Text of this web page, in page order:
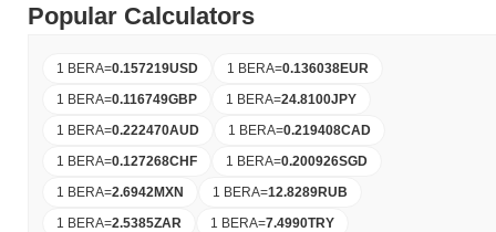
Popular Calculators
1 BERA=0.157219USD 1 BERA=0.136038EUR
1 BERA=0.116749GBP 1 BERA=24.8100JPY
1 BERA=0.222470AUD 1 BERA=0.219408CAD
1 BERA=0.127268CHF 1 BERA=0.200926SGD
1 BERA=2.6942MXN 1 BERA=12.8289RUB
1 BERA=2.5385ZAR 1 BERA=7.4990TRY